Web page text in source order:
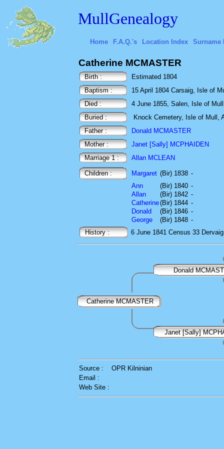
MullGenealogy
Home F.A.Q.'s Location Index Surname
Catherine MCMASTER
Birth :
Estimated 1804
Baptism :
15 April 1804 Carsaig, Isle of
Died :
4 June 1855, Salen, Isle of
Buried :
Knock Cemetery, Isle of Mull,
Father :
Donald MCMASTER
Mother :
Janet [Sally] MCPHAIDEN
Marriage 1 :
Allan MCLEAN
Children : Margaret (Bir) 1838 -
Ann
(Bir) 1840 -
Allan
(Bir) 1842 -
Catherine(Bir) 1844 -
Donald
(Bir) 1846 -
George
(Bir) 1848 -
History :
6 June 1841 Census 33
Donald
Catherine MCMASTER
Janet [Sally]
Source :
OPR Kilninian
Email :
Web Site :